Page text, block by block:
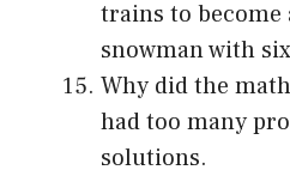
trains to become
snowman with
Why did the
had too many
solutions.